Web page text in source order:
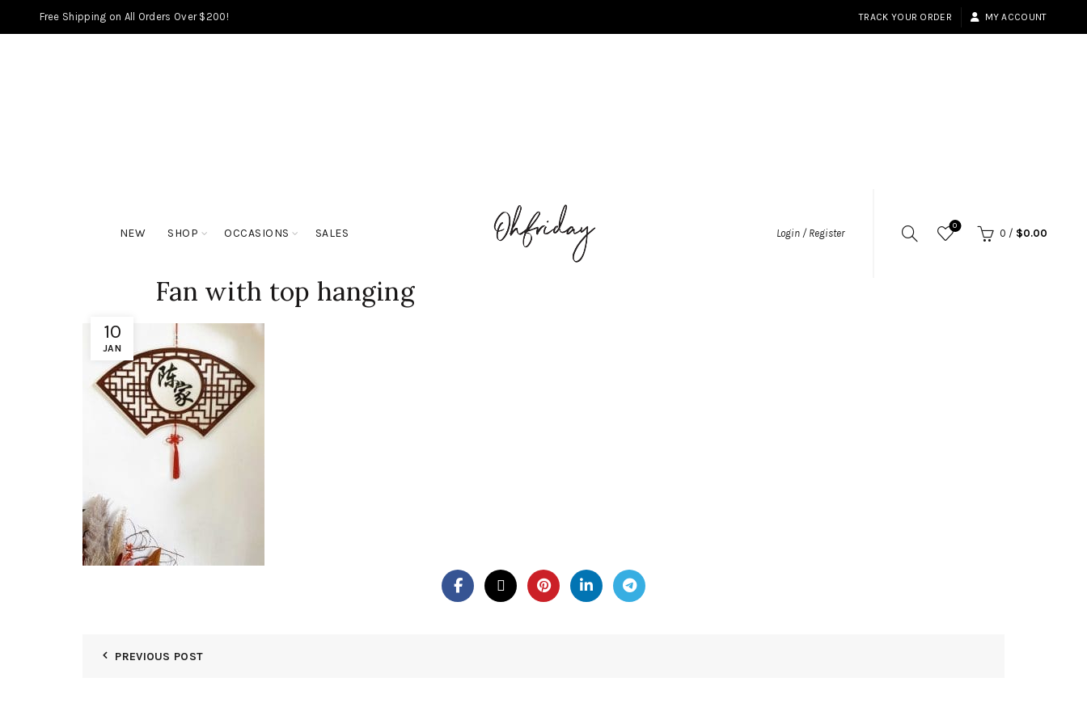
Free Shipping on All Orders Over $200! TRACK YOUR ORDER MY ACCOUNT
NEW SHOP OCCASIONS SALES Login / Register
0
0 / $0.00
10
JAN
Fan with top hanging
PREVIOUS POST